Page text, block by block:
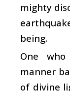
mighty
being.
One
manner
of divine